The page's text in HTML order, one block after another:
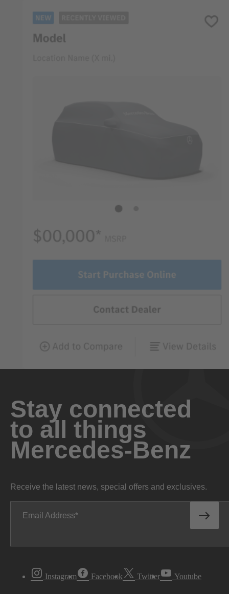
Stay connected
to all things
Mercedes-Benz
Receive the latest news, special offers and exclusives.
Email Address
Instagram Facebook Twitter Youtube